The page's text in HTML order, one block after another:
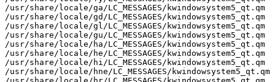
/usr/share/locale/ga/LC_MESSAGES/kwindowsystem5_qt.qm
/usr/share/locale/gd/LC_MESSAGES/kwindowsystem5_qt.qm
/usr/share/locale/gl/LC_MESSAGES/kwindowsystem5_qt.qm
/usr/share/locale/gu/LC_MESSAGES/kwindowsystem5_qt.qm
/usr/share/locale/ha/LC_MESSAGES/kwindowsystem5_qt.qm
/usr/share/locale/he/LC_MESSAGES/kwindowsystem5_qt.qm
/usr/share/locale/hi/LC_MESSAGES/kwindowsystem5_qt.qm
/usr/share/locale/hne/LC_MESSAGES/kwindowsystem5_qt.qm